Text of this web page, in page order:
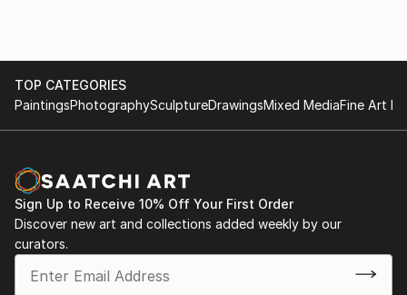
TOP CATEGORIES
PaintingsPhotographySculptureDrawingsMixed MediaFine Art
Sign Up to Receive 10% Off Your First Order
Discover new art and collections added weekly by our
curators.